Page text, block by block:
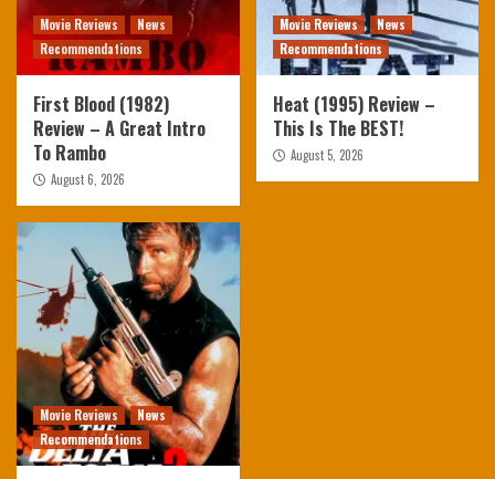
Movie Reviews
News
Recommendations
First Blood (1982)
Review – A Great Intro
To Rambo
August 6, 2026
Movie Reviews
News
Recommendations
Heat (1995) Review –
This Is The BEST!
August 5, 2026
Movie Reviews
News
Recommendations